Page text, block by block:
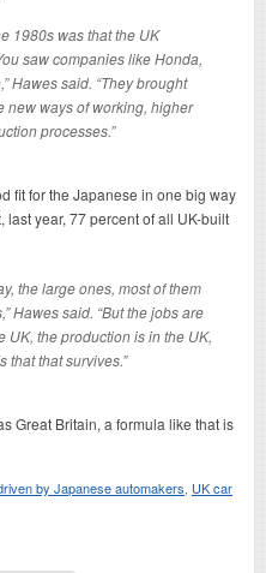
1980s was that the UK
saw companies like Honda,
Hawes said. “They brought
new ways of working, higher
processes.”
fit for the Japanese in one big way
year, 77 percent of all UK-built
the large ones, most of them
Hawes said. “But the jobs are
UK, the production is in the UK,
that that survives.”
Great Britain, a formula like that is
by Japanese automakers UK car